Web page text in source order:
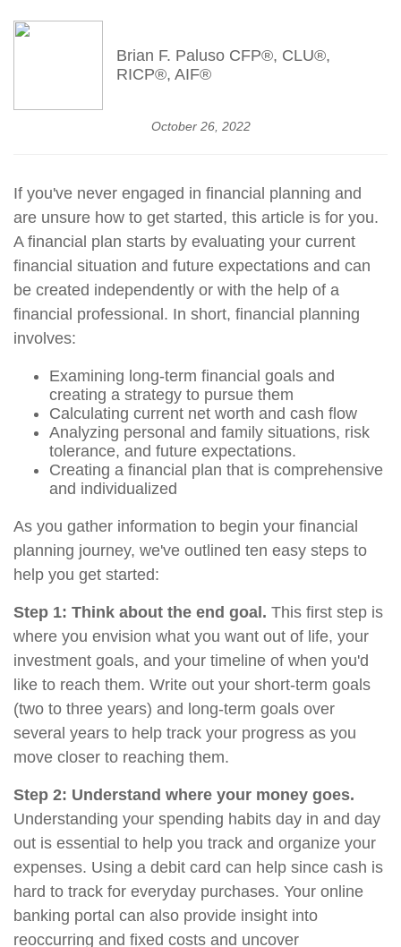
Brian F. Paluso CFP®, CLU®,
RICP®, AIF®
October 26, 2022
If you've never engaged in financial planning and
are unsure how to get started, this article is for you.
A financial plan starts by evaluating your current
financial situation and future expectations and can
be created independently or with the help of a
financial professional. In short, financial planning
involves:
Examining long-term financial goals and
creating a strategy to pursue them
Calculating current net worth and cash flow
Analyzing personal and family situations, risk
tolerance, and future expectations.
Creating a financial plan that is comprehensive
and individualized
As you gather information to begin your financial
planning journey, we've outlined ten easy steps to
help you get started:
Step 1: Think about the end goal. This first step is
where you envision what you want out of life, your
investment goals, and your timeline of when you'd
like to reach them. Write out your short-term goals
(two to three years) and long-term goals over
several years to help track your progress as you
move closer to reaching them.
Step 2: Understand where your money goes.
Understanding your spending habits day in and day
out is essential to help you track and organize your
expenses. Using a debit card can help since cash is
hard to track for everyday purchases. Your online
banking portal can also provide insight into
reoccurring and fixed costs and uncover